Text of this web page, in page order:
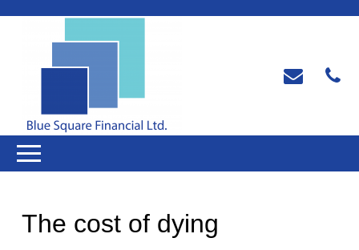
The cost of dying